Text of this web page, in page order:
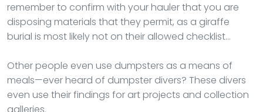
remember to confirm with your hauler that you are
disposing materials that they permit, as a giraffe
burial is most likely not on their allowed checklist…
Other people even use dumpsters as a means of
meals—ever heard of dumpster divers? These divers
even use their findings for art projects and collection